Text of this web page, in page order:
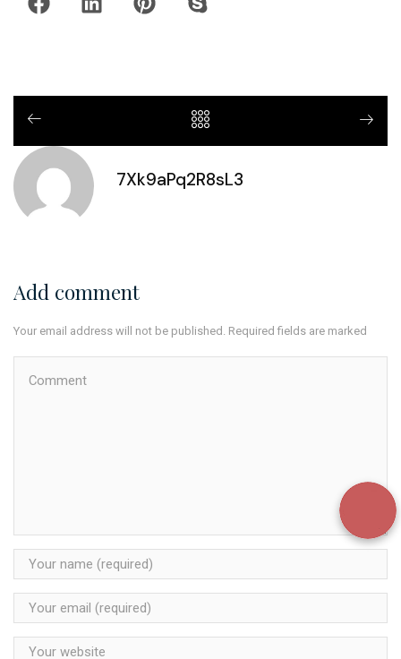
7Xk9aPq2R8sL3
Add comment
Your email address will not be published. Required fields are marked